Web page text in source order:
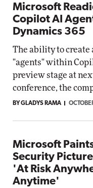
Microsoft
Copilot AI
Dynamics 365
The ability to create
"agents" within
preview stage at
conference, the
BY GLADYS RAMA
Microsoft
Security
'At Risk
Anytime'